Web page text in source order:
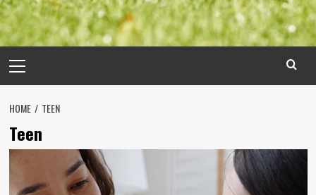
Menu
HOME TEEN
Teen